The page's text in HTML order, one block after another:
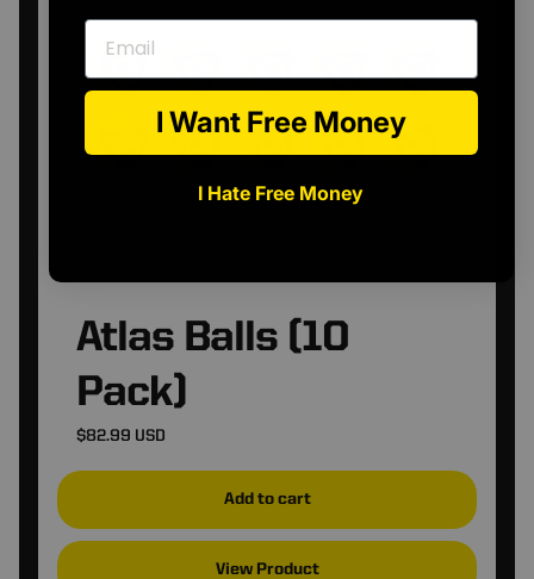
❅
•
•
Atlas Balls (10
Pack)
$82.99 USD
Add to cart
View Product
SIGN UP & SAVE
10%🎉
I Want Free Money